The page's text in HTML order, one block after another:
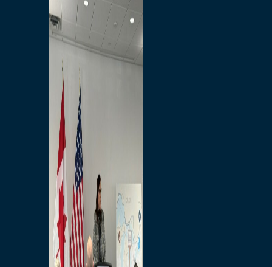
Branded Merchandise
Opportunities
Employment
Bridging North America
Commercial
Economic
Surplus Goods